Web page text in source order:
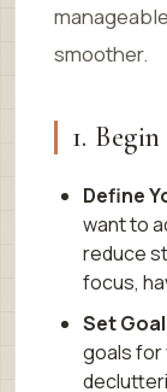
smoother.
1.
Define
want to
reduce
focus,
Set
goals for